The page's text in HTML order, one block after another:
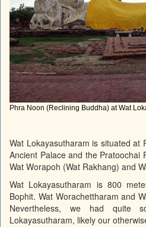
Phra Noon (Reclining Buddha) at Wat
Wat Lokayasutharam is situated at
Ancient Palace and the Pratoochai
Wat Worapoh (Wat Rakhang) and
Wat Lokayasutharam is 800
Bophit. Wat Worachettharam and
Nevertheless, we had quite
Lokayasutharam, likely our